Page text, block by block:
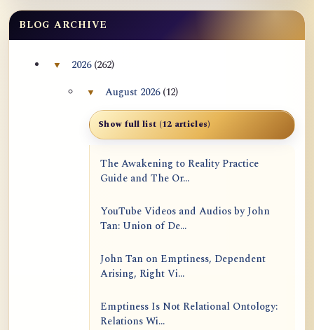
BLOG ARCHIVE
▼Collapse 2026 archive section
2026 (262)
▼Collapse August 2026 archive section
August 2026 (12)
Show full list (12 articles)
The Awakening to Reality Practice
Guide and The Or...
YouTube Videos and Audios by John
Tan: Union of De...
John Tan on Emptiness, Dependent
Arising, Right Vi...
Emptiness Is Not Relational Ontology:
Relations Wi...